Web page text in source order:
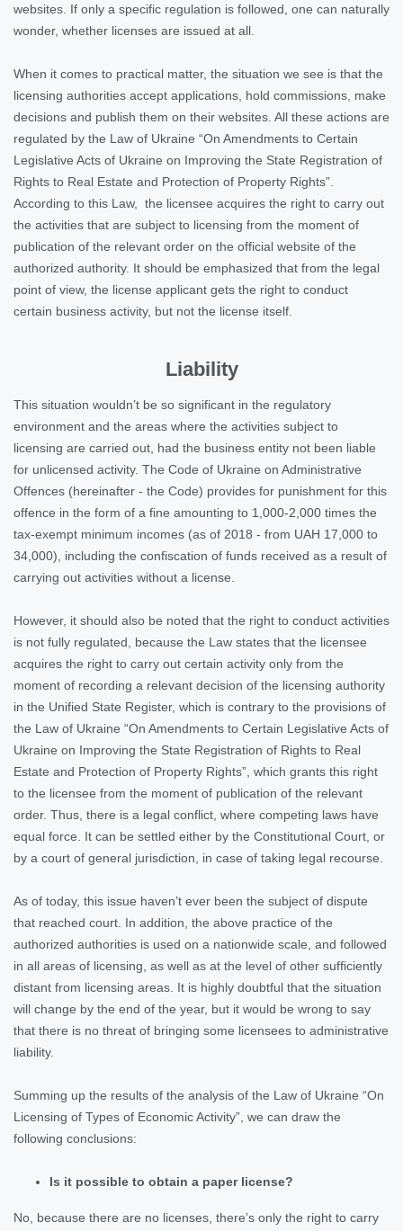
websites. If only a specific regulation is followed, one can naturally
wonder, whether licenses are issued at all.
When it comes to practical matter, the situation we see is that the
licensing authorities accept applications, hold commissions, make
decisions and publish them on their websites. All these actions are
regulated by the Law of Ukraine “On Amendments to Certain
Legislative Acts of Ukraine on Improving the State Registration of
Rights to Real Estate and Protection of Property Rights”.
According to this Law, the licensee acquires the right to carry out
the activities that are subject to licensing from the moment of
publication of the relevant order on the official website of the
authorized authority. It should be emphasized that from the legal
point of view, the license applicant gets the right to conduct
certain business activity, but not the license itself.
Liability
This situation wouldn’t be so significant in the regulatory
environment and the areas where the activities subject to
licensing are carried out, had the business entity not been liable
for unlicensed activity. The Code of Ukraine on Administrative
Offences (hereinafter - the Code) provides for punishment for this
offence in the form of a fine amounting to 1,000-2,000 times the
tax-exempt minimum incomes (as of 2018 - from UAH 17,000 to
34,000), including the confiscation of funds received as a result of
carrying out activities without a license.
However, it should also be noted that the right to conduct activities
is not fully regulated, because the Law states that the licensee
acquires the right to carry out certain activity only from the
moment of recording a relevant decision of the licensing authority
in the Unified State Register, which is contrary to the provisions of
the Law of Ukraine “On Amendments to Certain Legislative Acts of
Ukraine on Improving the State Registration of Rights to Real
Estate and Protection of Property Rights”, which grants this right
to the licensee from the moment of publication of the relevant
order. Thus, there is a legal conflict, where competing laws have
equal force. It can be settled either by the Constitutional Court, or
by a court of general jurisdiction, in case of taking legal recourse.
As of today, this issue haven’t ever been the subject of dispute
that reached court. In addition, the above practice of the
authorized authorities is used on a nationwide scale, and followed
in all areas of licensing, as well as at the level of other sufficiently
distant from licensing areas. It is highly doubtful that the situation
will change by the end of the year, but it would be wrong to say
that there is no threat of bringing some licensees to administrative
liability.
Summing up the results of the analysis of the Law of Ukraine “On
Licensing of Types of Economic Activity”, we can draw the
following conclusions:
Is it possible to obtain a paper license?
No, because there are no licenses, there’s only the right to carry